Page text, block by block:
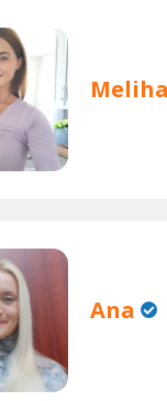
Meliha
Ana